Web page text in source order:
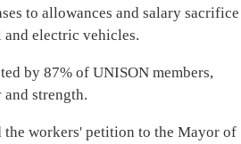
to allowances and salary sacrifice
electric vehicles.
by 87% of UNISON members,
strength.
workers' petition to the Mayor of